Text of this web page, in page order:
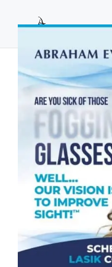
Does Corneal
Abraham Eye